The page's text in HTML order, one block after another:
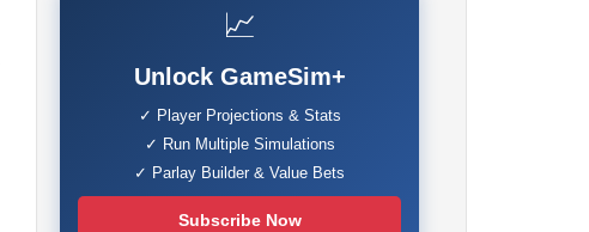
📈
Unlock GameSim+
✓ Player Projections & Stats
✓ Run Multiple Simulations
✓ Parlay Builder & Value Bets
Subscribe Now